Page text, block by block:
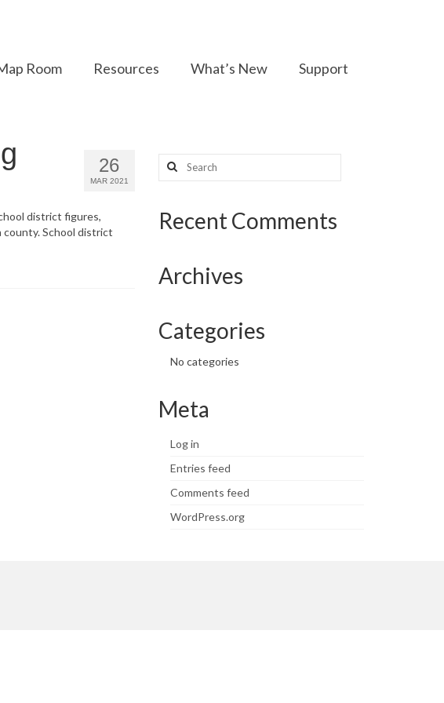
Room Resources What’s New Support
26
MAR 2021
district figures,
School district
Search
for:
Recent Comments
Archives
Categories
No categories
Meta
Log in
Entries feed
Comments feed
WordPress.org